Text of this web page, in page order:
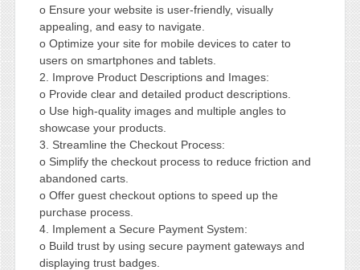
o Ensure your website is user-friendly, visually
appealing, and easy to navigate.
o Optimize your site for mobile devices to cater to
users on smartphones and tablets.
2. Improve Product Descriptions and Images:
o Provide clear and detailed product descriptions.
o Use high-quality images and multiple angles to
showcase your products.
3. Streamline the Checkout Process:
o Simplify the checkout process to reduce friction and
abandoned carts.
o Offer guest checkout options to speed up the
purchase process.
4. Implement a Secure Payment System:
o Build trust by using secure payment gateways and
displaying trust badges.